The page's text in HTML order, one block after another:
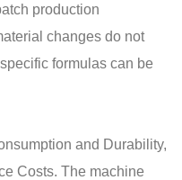
production
changes do not
formulas can be
and Durability,
Costs. The machine